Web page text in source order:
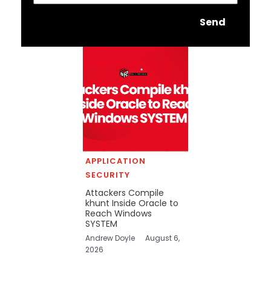
Send
APPLICATION
SECURITY
Attackers Compile
khunt Inside Oracle to
Reach Windows
SYSTEM
Andrew Doyle
August 6,
2026